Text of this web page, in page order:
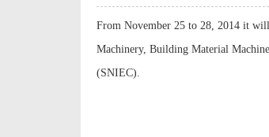
From November 25 to 28, 2014 it
Machinery, Building Material
(SNIEC).